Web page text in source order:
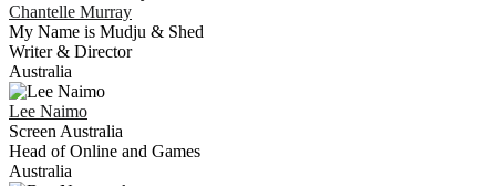
Chantelle Murray
My Name is Mudju & Shed
Writer & Director
Australia
Lee Naimo
Screen Australia
Head of Online and Games
Australia